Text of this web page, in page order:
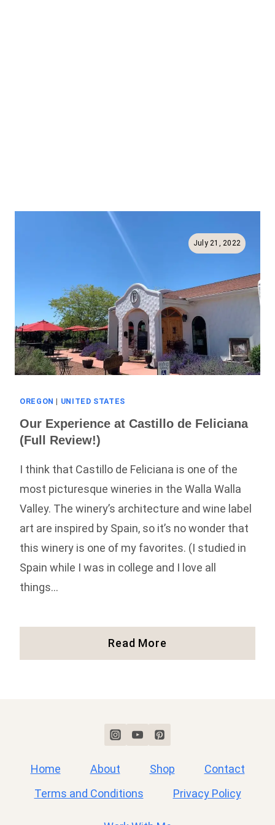
OREGON | UNITED STATES
Our Experience at Castillo de Feliciana
(Full Review!)
July 21, 2022
I think that Castillo de Feliciana is one of the
most picturesque wineries in the Walla Walla
Valley. The winery’s architecture and wine label
art are inspired by Spain, so it’s no wonder that
this winery is one of my favorites. (I studied in
Spain while I was in college and I love all
things…
Read More
Experience
Home
About Shop
Contact
Terms and Conditions
Privacy Policy